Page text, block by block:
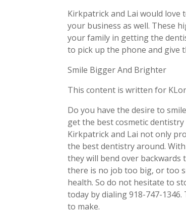
Kirkpatrick and Lai would
your business as well. These
your family in getting the
to pick up the phone and give
Smile Bigger And Brighter
This content is written for
Do you have the desire to
get the best cosmetic
Kirkpatrick and Lai not only
the best dentistry around.
they will bend over
there is no job too big, or too
health. So do not hesitate to
today by dialing 918-747-
to make.